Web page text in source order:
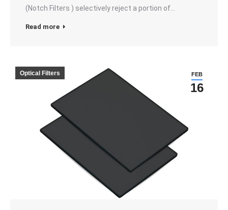
(Notch Filters ) selectively reject a portion of…
Read more
FEB
16
Optical Filters